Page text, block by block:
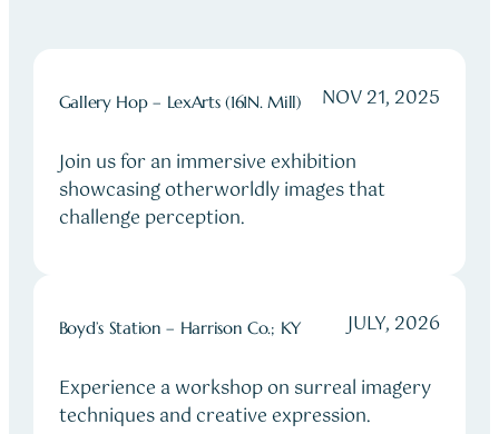
Gallery Hop – LexArts (161N. Mill) NOV 21, 2025
Join us for an immersive exhibition
showcasing otherworldly images that
challenge perception.
Boyd’s Station – Harrison Co.; KY JULY, 2026
Experience a workshop on surreal imagery
techniques and creative expression.